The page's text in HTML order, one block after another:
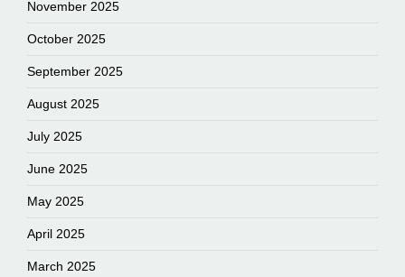
November 2025
October 2025
September 2025
August 2025
July 2025
June 2025
May 2025
April 2025
March 2025